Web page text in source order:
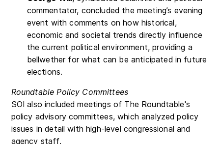
commentator, concluded the meeting’s evening
event with comments on how historical,
economic and societal trends directly influence
the current political environment, providing a
bellwether for what can be anticipated in future
elections.
Roundtable Policy Committees
SOI also included meetings of The Roundtable's
policy advisory committees, which analyzed policy
issues in detail with high-level congressional and
agency staff.